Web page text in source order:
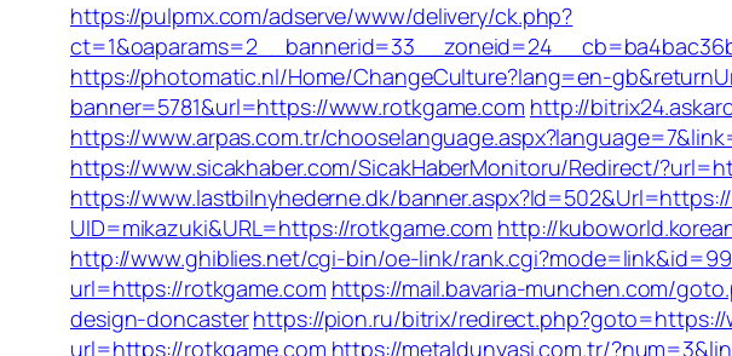
https://pulpmx.com/adserve/www/delivery/ck.php?
https://photomatic.nl/Home/ChangeCulture?lang=en-
banner=5781&url=https://www.rotkgame.com http://
https://www.arpas.com.tr/
https://www.sicakhaber.com/SicakHaberMonitoru/Redirect/
https://www.lastbilnyhederne.dk/
UID=mikazuki&URL=https://rotkgame.com http://
http://www.ghiblies.net/cgi-bin/oe-link/
url=https://rotkgame.com https://mail.bavaria-munchen.com/
design-doncasterhttps://pion.ru/bitrix/redirect.php?goto=https://
url=https://rotkgame.com https://metaldunyasi.com.tr/